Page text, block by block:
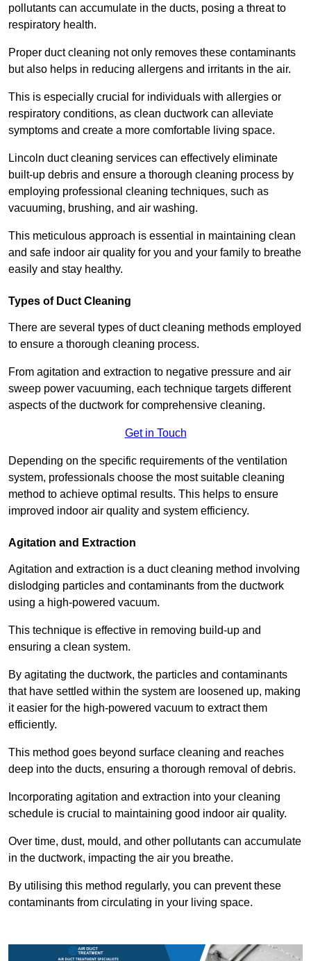
pollutants can accumulate in the ducts, posing a threat to
respiratory health.
Proper duct cleaning not only removes these contaminants
but also helps in reducing allergens and irritants in the air.
This is especially crucial for individuals with allergies or
respiratory conditions, as clean ductwork can alleviate
symptoms and create a more comfortable living space.
Lincoln duct cleaning services can effectively eliminate
built-up debris and ensure a thorough cleaning process by
employing professional cleaning techniques, such as
vacuuming, brushing, and air washing.
This meticulous approach is essential in maintaining clean
and safe indoor air quality for you and your family to breathe
easily and stay healthy.
Types of Duct Cleaning
There are several types of duct cleaning methods employed
to ensure a thorough cleaning process.
From agitation and extraction to negative pressure and air
sweep power vacuuming, each technique targets different
aspects of the ductwork for comprehensive cleaning.
Get in Touch
Depending on the specific requirements of the ventilation
system, professionals choose the most suitable cleaning
method to achieve optimal results. This helps to ensure
improved indoor air quality and system efficiency.
Agitation and Extraction
Agitation and extraction is a duct cleaning method involving
dislodging particles and contaminants from the ductwork
using a high-powered vacuum.
This technique is effective in removing build-up and
ensuring a clean system.
By agitating the ductwork, the particles and contaminants
that have settled within the system are loosened up, making
it easier for the high-powered vacuum to extract them
efficiently.
This method goes beyond surface cleaning and reaches
deep into the ducts, ensuring a thorough removal of debris.
Incorporating agitation and extraction into your cleaning
schedule is crucial to maintaining good indoor air quality.
Over time, dust, mould, and other pollutants can accumulate
in the ductwork, impacting the air you breathe.
By utilising this method regularly, you can prevent these
contaminants from circulating in your living space.